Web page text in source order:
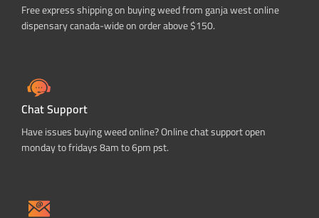
Free express shipping on buying weed from ganja west online
dispensary canada-wide on order above $150.
Chat Support
Have issues buying weed online? Online chat support open
monday to fridays 8am to 6pm pst.